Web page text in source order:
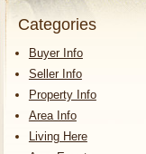
Categories
Buyer Info
Seller Info
Property Info
Area Info
Living Here